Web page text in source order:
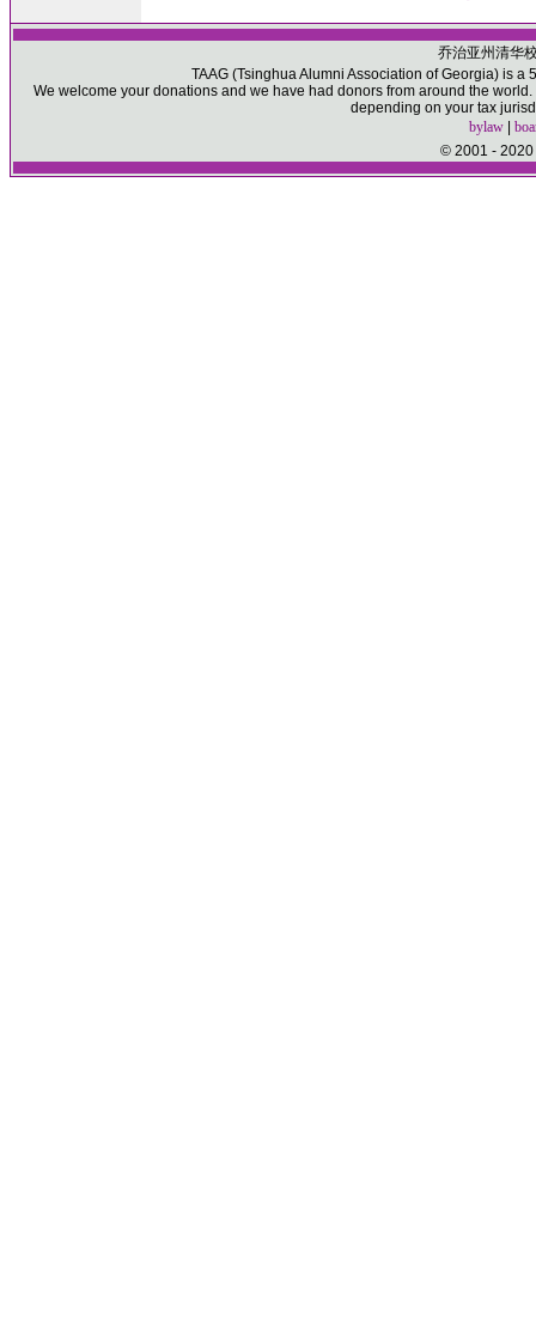
乔治亚州清华
TAAG (Tsinghua Alumni Association of Georgia) is
We welcome your donations and we have had donors from around the
depending on your tax
bylaw|
© 2001 - 2020